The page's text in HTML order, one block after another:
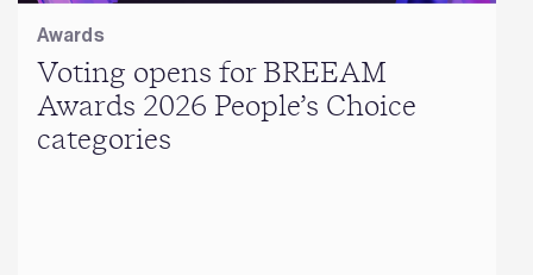
Awards
Voting opens for BREEAM
Awards 2026 People’s Choice
categories